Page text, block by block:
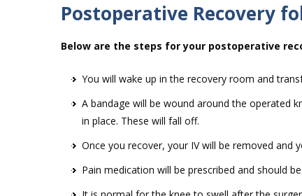
Postoperative Recovery
Below are the steps for your postoperative
You will wake up in the recovery room and
A bandage will be wound around the operated
in place. These will fall off.
Once you recover, your IV will be removed and
Pain medication will be prescribed and should